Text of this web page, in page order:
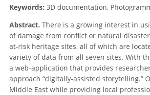
Keywords: 3D documentation,
Abstract. There is a growing interest in
of damage from conflict or natural
at-risk heritage sites, all of which are
variety of data from all seven sites. With
a web-application that provides
approach “digitally-assisted storytelling.”
Middle East while providing local